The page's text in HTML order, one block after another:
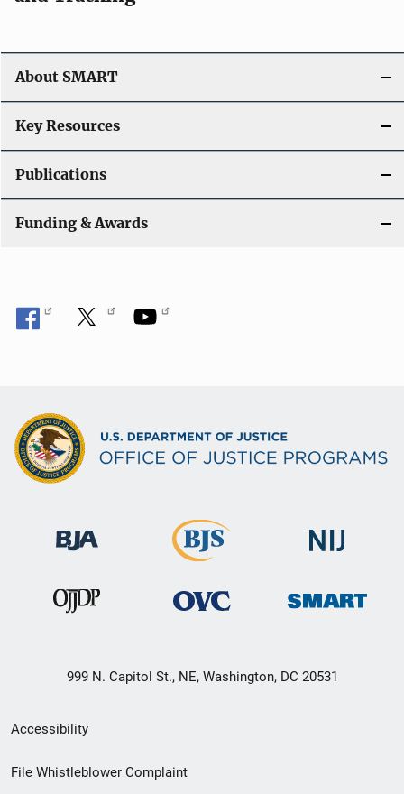
About SMART
Key Resources
Publications
Funding & Awards
999 N. Capitol St., NE, Washington, DC 20531
Secondary
Footer
Accessibility
File Whistleblower Complaint